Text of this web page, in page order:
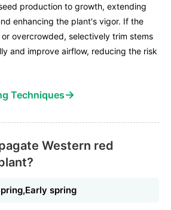
production to growth, extending
enhancing the plant's vigor. If the
overcrowded, selectively trim stems
and improve airflow, reducing the risk
Techniques→
Western red
spring